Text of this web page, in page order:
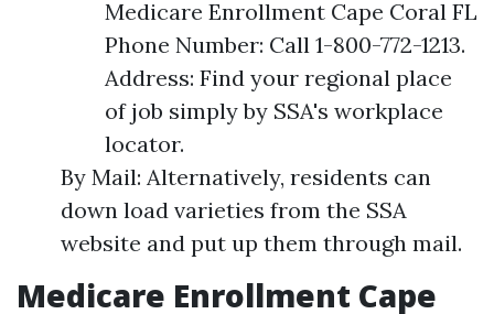
Medicare Enrollment Cape Coral FL
Phone Number: Call 1-800-772-1213.
Address: Find your regional place
of job simply by SSA's workplace
locator.
By Mail: Alternatively, residents can
down load varieties from the SSA
website and put up them through mail.
Medicare Enrollment Cape